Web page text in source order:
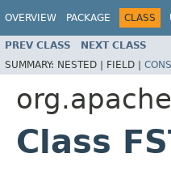
OVERVIEW PACKAGE CLASS
PREV CLASS NEXT CLASS
SUMMARY: NESTED | FIELD |
Class